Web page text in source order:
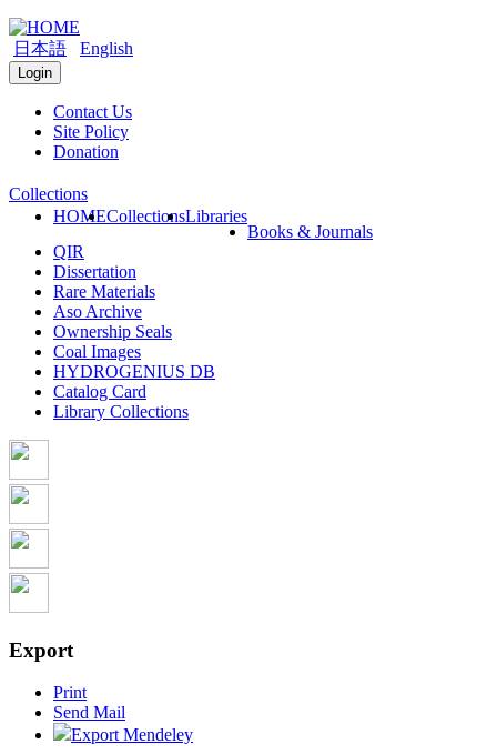
日本語 English
Login
Contact Us
Site Policy
Donation
HOMECollectionsLibraries
Collections
Books & Journals
QIR
Dissertation
Rare Materials
Aso Archive
Ownership Seals
Coal Images
HYDROGENIUS DB
Catalog Card
Library Collections
Export
Print
Send Mail
Export Mendeley